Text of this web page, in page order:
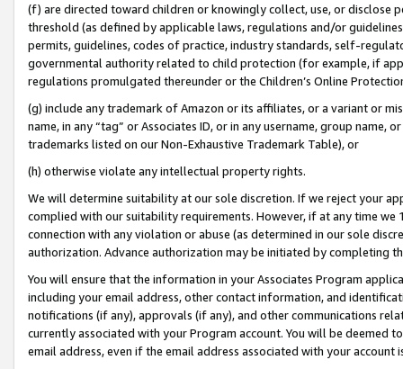
(f) are directed toward children or knowingly collect, use, or
threshold (as defined by applicable laws, regulations and/or
permits, guidelines, codes of practice, industry standards, self-
governmental authority related to child protection (for example, if
regulations promulgated thereunder or the Children’s Online
(g) include any trademark of Amazon or its affiliates, or a variant or
name, in any “tag” or Associates ID, or in any username, group
trademarks listed on our Non-Exhaustive Trademark Table), or
(h) otherwise violate any intellectual property rights.
We will determine suitability at our sole discretion. If we reject your
complied with our suitability requirements. However, if at any time
connection with any violation or abuse (as determined in our sole
authorization. Advance authorization may be initiated by completing
You will ensure that the information in your Associates Program
including your email address, other contact information, and
notifications (if any), approvals (if any), and other communications
currently associated with your Program account. You will be deemed
email address, even if the email address associated with your account